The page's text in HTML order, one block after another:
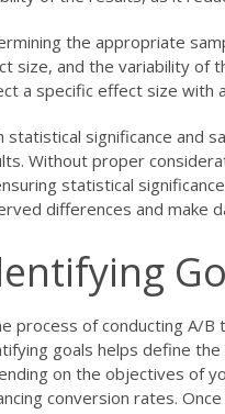
the appropriate
size, and the variability of
a specific effect size with
statistical significance and
Without proper
statistical
differences and make
process of conducting A/B
goals helps define
on the objectives of
conversion rates.